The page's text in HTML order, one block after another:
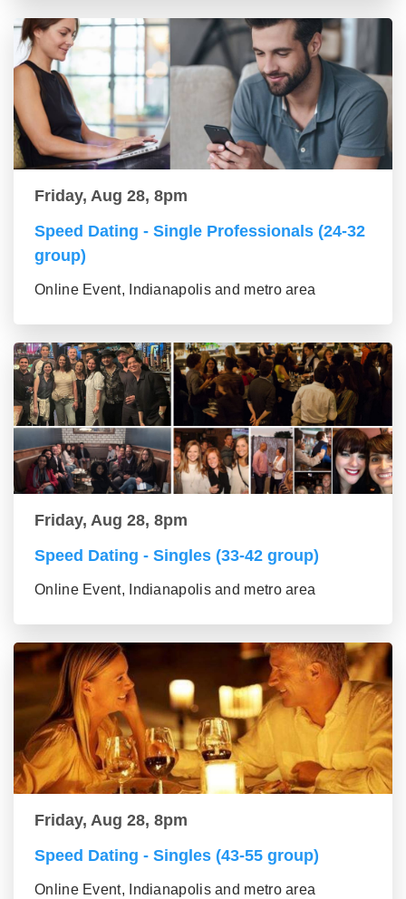
Friday, Aug 28, 8pm
Speed Dating - Single Professionals (24-32
group)
Online Event, Indianapolis and metro area
Friday, Aug 28, 8pm
Speed Dating - Singles (33-42 group)
Online Event, Indianapolis and metro area
Friday, Aug 28, 8pm
Speed Dating - Singles (43-55 group)
Online Event, Indianapolis and metro area